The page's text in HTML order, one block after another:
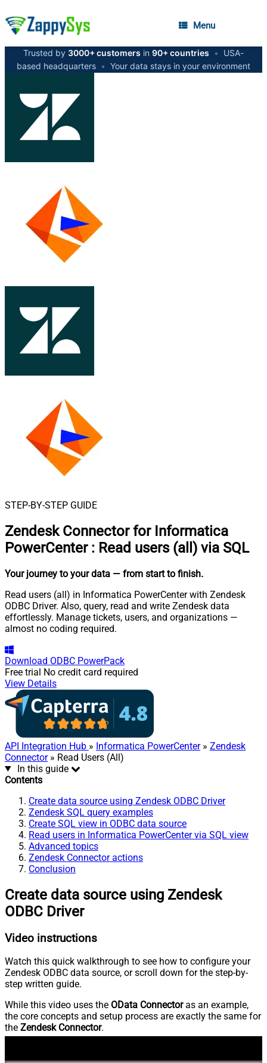
Menu
Trusted by 3000+ customers in 90+ countries •
USA-
based headquarters • Your data stays in your environment
STEP-BY-STEP GUIDE
Zendesk Connector for Informatica
PowerCenter : Read users (all) via SQL
Your journey to your data — from start to finish.
Read users (all) in Informatica PowerCenter with Zendesk
ODBC Driver. Also, query, read and write Zendesk data
effortlessly. Manage tickets, users, and organizations —
almost no coding required.
Download ODBC PowerPack
Free trial No credit card required
View Details
API Integration Hub » Informatica PowerCenter» Zendesk
Connector» Read Users (All)
In this guide
Contents
Create data source using Zendesk ODBC Driver
Zendesk SQL query examples
Create SQL view in ODBC data source
Read users in Informatica PowerCenter via SQL view
Advanced topics
Zendesk Connector actions
Conclusion
Create data source using Zendesk
ODBC Driver
Video instructions
Watch this quick walkthrough to see how to configure your
Zendesk ODBC data source, or scroll down for the step-by-
step written guide.
While this video uses the OData Connectoras an example,
the core concepts and setup process are exactly the same for
the Zendesk Connector.